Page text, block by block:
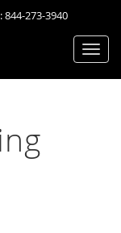
844-273-3940